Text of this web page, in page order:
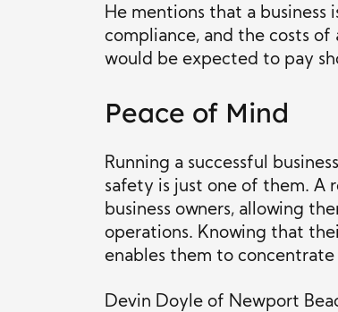
He mentions that a
compliance, and the costs
would be expected to pay
Peace of Mind
Running a successful
safety is just one of them. A
business owners, allowing
operations. Knowing that
enables them to
Devin Doyle of Newport